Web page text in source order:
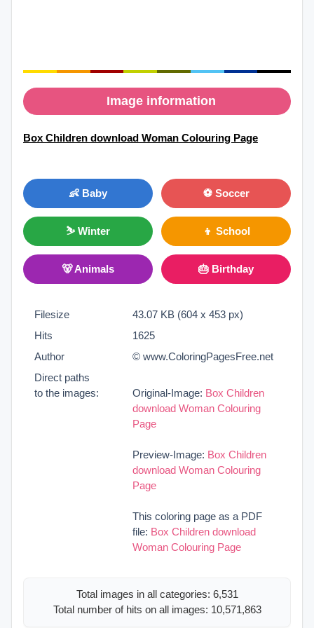
Image information
Box Children download Woman Colouring Page
👶 Baby ⚽ Soccer
⛷ Winter 👦 School
🐻 Animals 🎂 Birthday
Filesize
43.07 KB (604 x 453 px)
Hits
1625
Author
© www.ColoringPagesFree.net
Direct paths
to the images:
Original-Image: Box Children
download Woman Colouring
Page
Preview-Image: Box Children
download Woman Colouring
Page
This coloring page as a PDF
file: Box Children download
Woman Colouring Page
Total images in all categories: 6,531
Total number of hits on all images: 10,571,863